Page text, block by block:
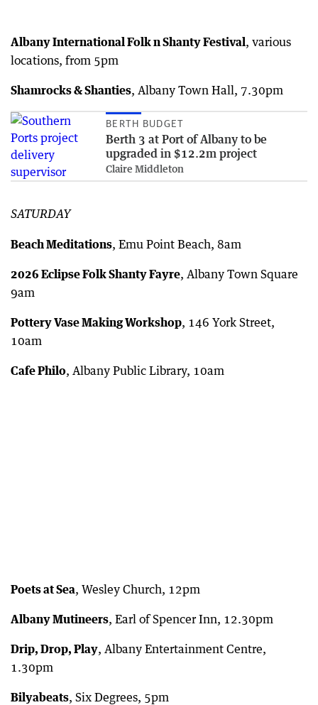
Albany International Folk n Shanty Festival, various
locations, from 5pm
Shamrocks & Shanties, Albany Town Hall, 7.30pm
BERTH BUDGET
Berth 3 at Port of Albany to be
upgraded in $12.2m project
Claire Middleton
SATURDAY
Beach Meditations, Emu Point Beach, 8am
2026 Eclipse Folk Shanty Fayre, Albany Town Square
9am
Pottery Vase Making Workshop, 146 York Street,
10am
Cafe Philo, Albany Public Library, 10am
Poets at Sea, Wesley Church, 12pm
Albany Mutineers, Earl of Spencer Inn, 12.30pm
Drip, Drop, Play, Albany Entertainment Centre,
1.30pm
Bilyabeats, Six Degrees, 5pm